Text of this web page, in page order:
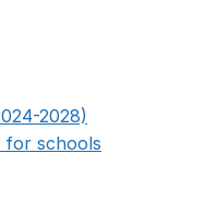
2028)
for schools